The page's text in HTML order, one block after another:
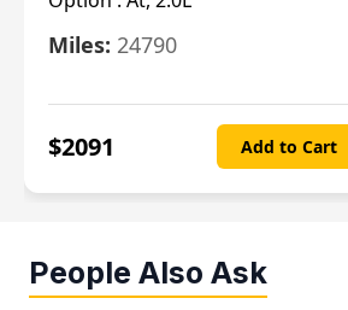
Miles: 24790
$2091 Add to Cart
People Also Ask